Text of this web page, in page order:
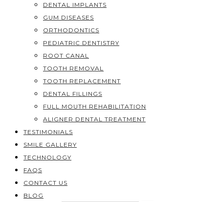
DENTAL IMPLANTS
GUM DISEASES
ORTHODONTICS
PEDIATRIC DENTISTRY
ROOT CANAL
TOOTH REMOVAL
TOOTH REPLACEMENT
DENTAL FILLINGS
FULL MOUTH REHABILITATION
ALIGNER DENTAL TREATMENT
TESTIMONIALS
SMILE GALLERY
TECHNOLOGY
FAQS
CONTACT US
BLOG